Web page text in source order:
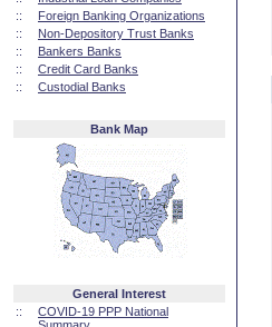
::
Foreign Banking Organizations
::
Non-Depository Trust Banks
::
Bankers Banks
::
Credit Card Banks
::
Custodial Banks
Bank Map
General Interest
::
COVID-19 PPP National